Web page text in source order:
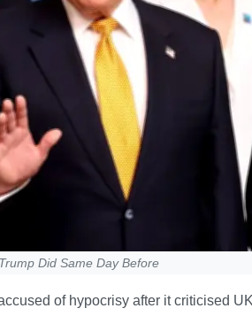
Did Same Day Before
of hypocrisy after it criticised